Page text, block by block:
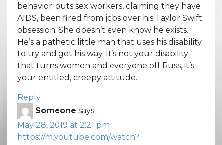
behavior; outs sex workers, claiming they have
AIDS, been fired from jobs over his Taylor Swift
obsession. She doesn’t even know he exists.
He’s a pathetic little man that uses his disability
to try and get his way. It’s not your disability
that turns women and everyone off Russ, it’s
your entitled, creepy attitude.
Reply
Someone says:
May 28, 2019 at 2:21 pm
https://m.youtube.com/watch?